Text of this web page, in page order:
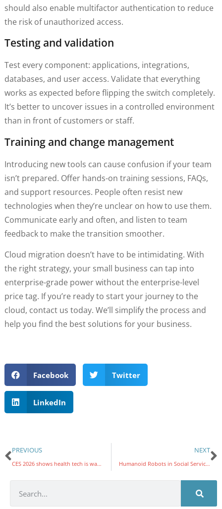
should also enable multifactor authentication to reduce
the risk of unauthorized access.
Testing and validation
Test every component: applications, integrations,
databases, and user access. Validate that everything
works as expected before flipping the switch completely.
It’s better to uncover issues in a controlled environment
than in front of customers or staff.
Training and change management
Introducing new tools can cause confusion if your team
isn’t prepared. Offer hands-on training sessions, FAQs,
and support resources. People often resist new
technologies when they’re unclear on how to use them.
Communicate early and often, and listen to team
feedback to make the transition smoother.
Cloud migration doesn’t have to be intimidating. With
the right strategy, your small business can tap into
enterprise-grade power without the enterprise-level
price tag. If you’re ready to start your journey to the
cloud, contact us today. We’ll simplify the process and
help you find the best solutions for your business.
Facebook Twitter
LinkedIn
PREVIOUS
CES 2026 shows health tech is watching what you eat, feel, and even flush
NEXT
Humanoid Robots in Social Services: From Science Fiction to Field Work